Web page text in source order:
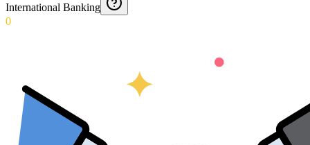
International Banking
0